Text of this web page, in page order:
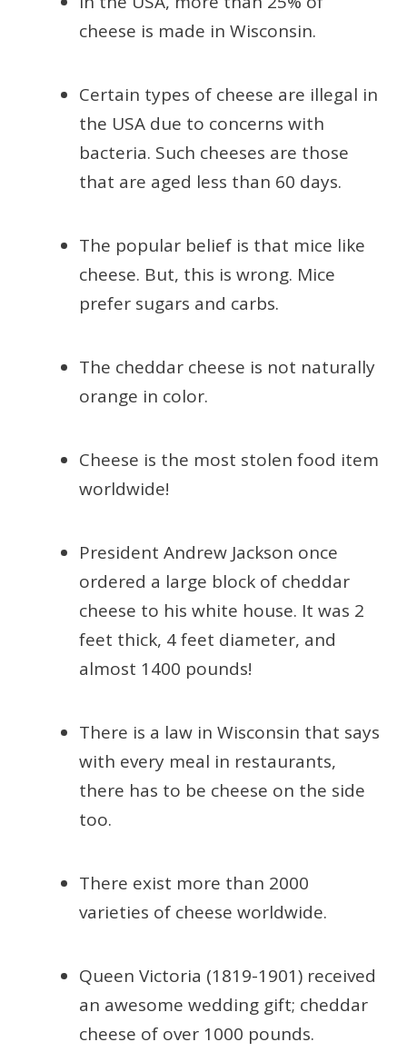
cheese is made in Wisconsin.
Certain types of cheese are illegal in
the USA due to concerns with
bacteria. Such cheeses are those
that are aged less than 60 days.
The popular belief is that mice like
cheese. But, this is wrong. Mice
prefer sugars and carbs.
The cheddar cheese is not naturally
orange in color.
Cheese is the most stolen food item
worldwide!
President Andrew Jackson once
ordered a large block of cheddar
cheese to his white house. It was 2
feet thick, 4 feet diameter, and
almost 1400 pounds!
There is a law in Wisconsin that says
with every meal in restaurants,
there has to be cheese on the side
too.
There exist more than 2000
varieties of cheese worldwide.
Queen Victoria (1819-1901) received
an awesome wedding gift; cheddar
cheese of over 1000 pounds.